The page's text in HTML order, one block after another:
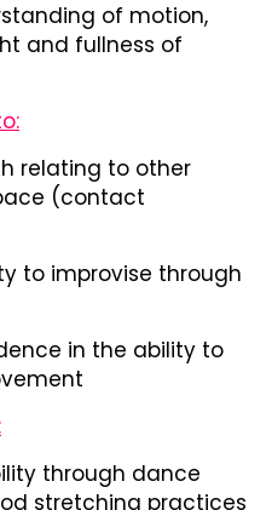
of motion,
and fullness of
relating to other
(contact
to improvise through
in the ability to
through dance
stretching practices